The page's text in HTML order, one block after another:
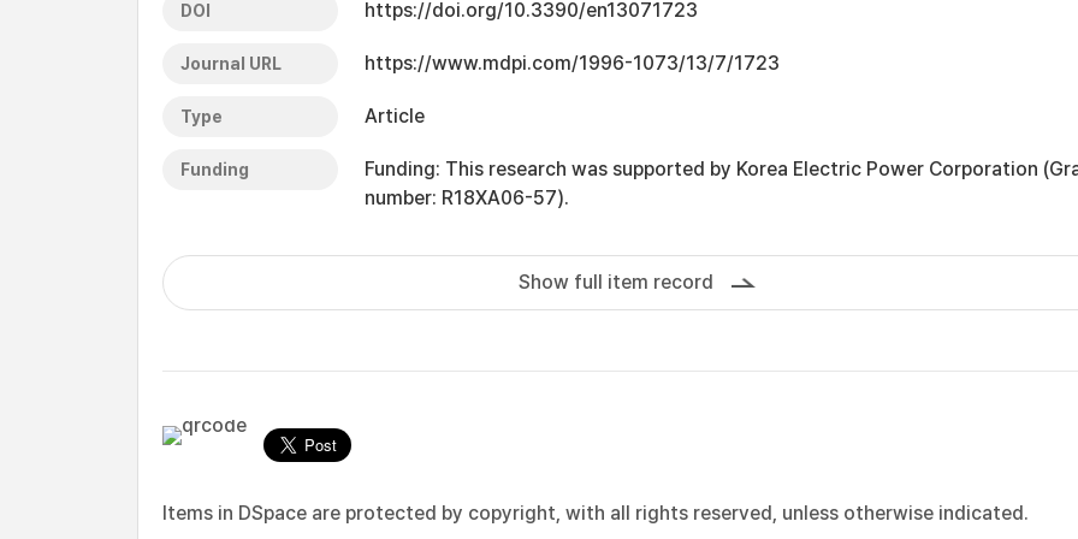
DOI https://doi.org/10.3390/en13071723
Journal URL https://www.mdpi.com/1996-1073/13/7/1723
Type Article
Funding
Funding: This research was supported by Korea Electric Power Corporation
number: R18XA06-57).
Show full item record
Items in DSpace are protected by copyright, with all rights reserved, unless otherwise indicated.